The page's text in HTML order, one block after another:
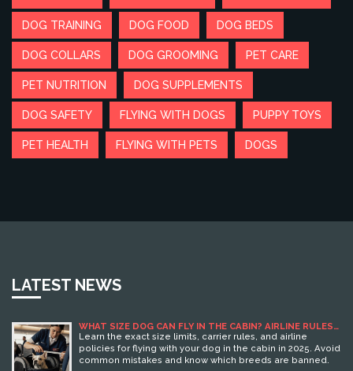
DOG TRAINING DOG FOOD DOG BEDS
DOG COLLARS DOG GROOMING PET CARE
PET NUTRITION DOG SUPPLEMENTS
DOG SAFETY FLYING WITH DOGS PUPPY TOYS
PET HEALTH FLYING WITH PETS DOGS
LATEST NEWS
WHAT SIZE DOG CAN FLY IN THE CABIN? AIRLINE RULES
FOR 2025
Learn the exact size limits, carrier rules, and airline
policies for flying with your dog in the cabin in 2025. Avoid
common mistakes and know which breeds are banned.